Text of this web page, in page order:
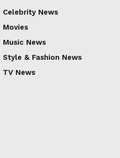
Celebrity News
Movies
Music News
Style & Fashion News
TV News